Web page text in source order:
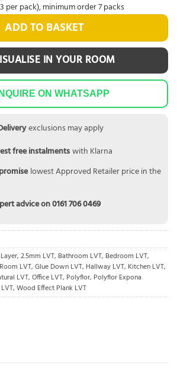
per pack), minimum order 7 packs
ADD TO BASKET
IN YOUR ROOM
ON WHATSAPP
exclusions may apply
free instalmentswith Klarna
lowest Approved Retailer price in the
advice on0161 706 0469
, 2.5mm LVT, Bathroom LVT, Bedroom LVT,
LVT, Glue Down LVT, Hallway LVT, Kitchen LVT,
LVT, Office LVT, Polyflor, Polyflor Expona
, Wood Effect Plank LVT